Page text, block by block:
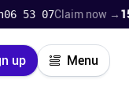
Claim now →15% OFF
up Menu